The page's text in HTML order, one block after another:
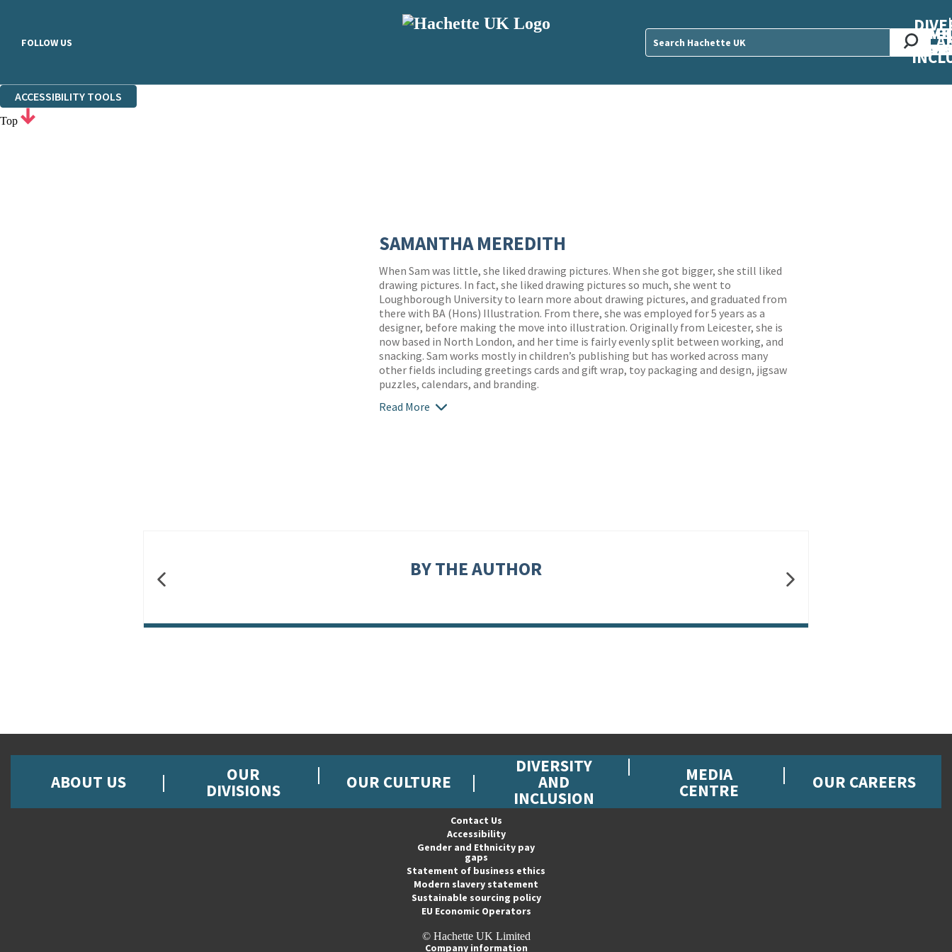
FOLLOW US
ACCESSIBILITY TOOLS
Top
SAMANTHA MEREDITH
When Sam was little, she liked drawing pictures. When she got bigger, she still liked
drawing pictures. In fact, she liked drawing pictures so much, she went to
Loughborough University to learn more about drawing pictures, and graduated from
there with BA (Hons) Illustration. From there, she was employed for 5 years as a
designer, before making the move into illustration. Originally from Leicester, she is
now based in North London, and her time is fairly evenly split between working, and
snacking. Sam works mostly in children’s publishing but has worked across many
other fields including greetings cards and gift wrap, toy packaging and design, jigsaw
puzzles, calendars, and branding.
Read More
BY THE AUTHOR
ABOUT US OUR
DIVISIONS OUR CULTURE
DIVERSITY
AND
INCLUSION
MEDIA
CENTRE OUR CAREERS
Contact Us
Accessibility
Gender and Ethnicity pay
gaps
Statement of business ethics
Modern slavery statement
Sustainable sourcing policy
EU Economic Operators
© Hachette UK Limited
Company information